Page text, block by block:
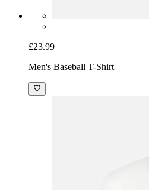
£23.99
Men's Baseball T-Shirt